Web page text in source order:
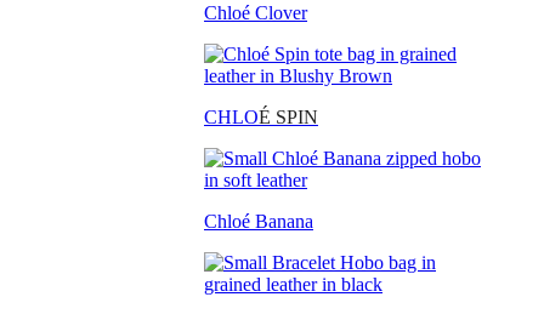
Chloé Clover
CHLOÉ SPIN
Chloé Banana